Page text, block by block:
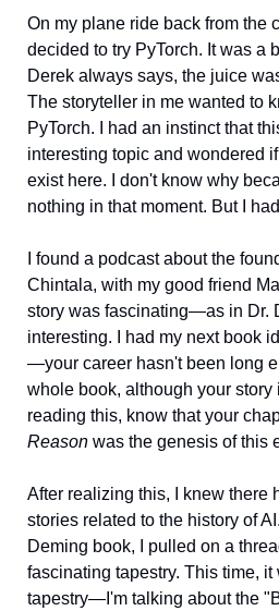
On my plane ride back from the
decided to try PyTorch. It was a
Derek always says, the juice
The storyteller in me wanted to
PyTorch. I had an instinct that
interesting topic and wondered
exist here. I don't know why
nothing in that moment. But I
I found a podcast about the
Chintala, with my good friend
story was fascinating—as in Dr.
interesting. I had my next book
—your career hasn't been long
whole book, although your
reading this, know that your
Reason was the genesis of this
After realizing this, I knew there
stories related to the history of
Deming book, I pulled on a
fascinating tapestry. This time, it
tapestry—I'm talking about the